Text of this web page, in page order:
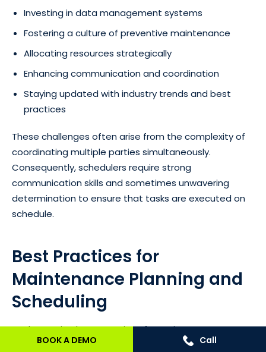
Investing in data management systems
Fostering a culture of preventive maintenance
Allocating resources strategically
Enhancing communication and coordination
Staying updated with industry trends and best
practices
These challenges often arise from the complexity of
coordinating multiple parties simultaneously.
Consequently, schedulers require strong
communication skills and sometimes unwavering
determination to ensure that tasks are executed on
schedule.
Best Practices for
Maintenance Planning and
Scheduling
Implementing best practices for maintenance
planning and scheduling can significantly enhance the
BOOK A DEMO Call